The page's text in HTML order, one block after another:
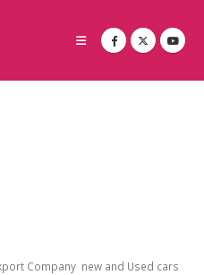
Company new and Used cars